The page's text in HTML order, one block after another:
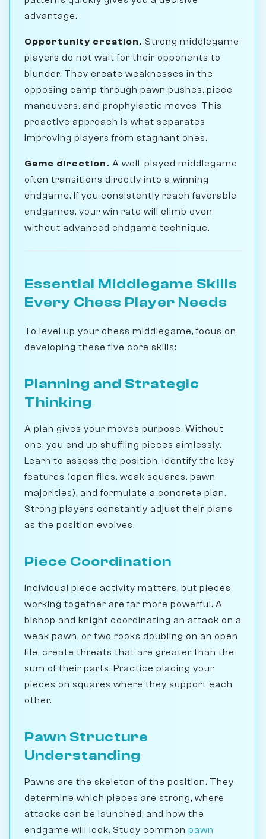
advantage.
Opportunity creation. Strong middlegame
players do not wait for their opponents to
blunder. They create weaknesses in the
opposing camp through pawn pushes, piece
maneuvers, and prophylactic moves. This
proactive approach is what separates
improving players from stagnant ones.
Game direction. A well-played middlegame
often transitions directly into a winning
endgame. If you consistently reach favorable
endgames, your win rate will climb even
without advanced endgame technique.
Essential Middlegame Skills
Every Chess Player Needs
To level up your chess middlegame, focus on
developing these five core skills:
Planning and Strategic
Thinking
A plan gives your moves purpose. Without
one, you end up shuffling pieces aimlessly.
Learn to assess the position, identify the key
features (open files, weak squares, pawn
majorities), and formulate a concrete plan.
Strong players constantly adjust their plans
as the position evolves.
Piece Coordination
Individual piece activity matters, but pieces
working together are far more powerful. A
bishop and knight coordinating an attack on a
weak pawn, or two rooks doubling on an open
file, create threats that are greater than the
sum of their parts. Practice placing your
pieces on squares where they support each
other.
Pawn Structure
Understanding
Pawns are the skeleton of the position. They
determine which pieces are strong, where
attacks can be launched, and how the
endgame will look. Study common pawn